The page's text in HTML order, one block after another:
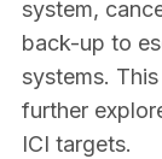
system,
back-up to
systems.
further
ICI targets.